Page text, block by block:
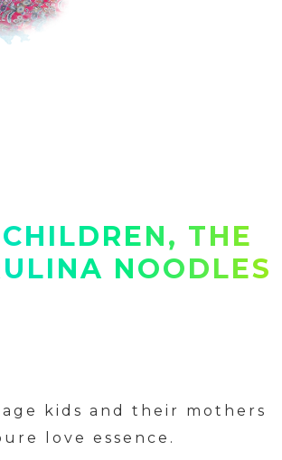
THE
NOODLES
kids and their mothers
love essence.